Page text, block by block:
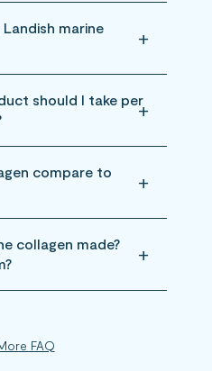
marine
should I take per
compare to
collagen made?
FAQ